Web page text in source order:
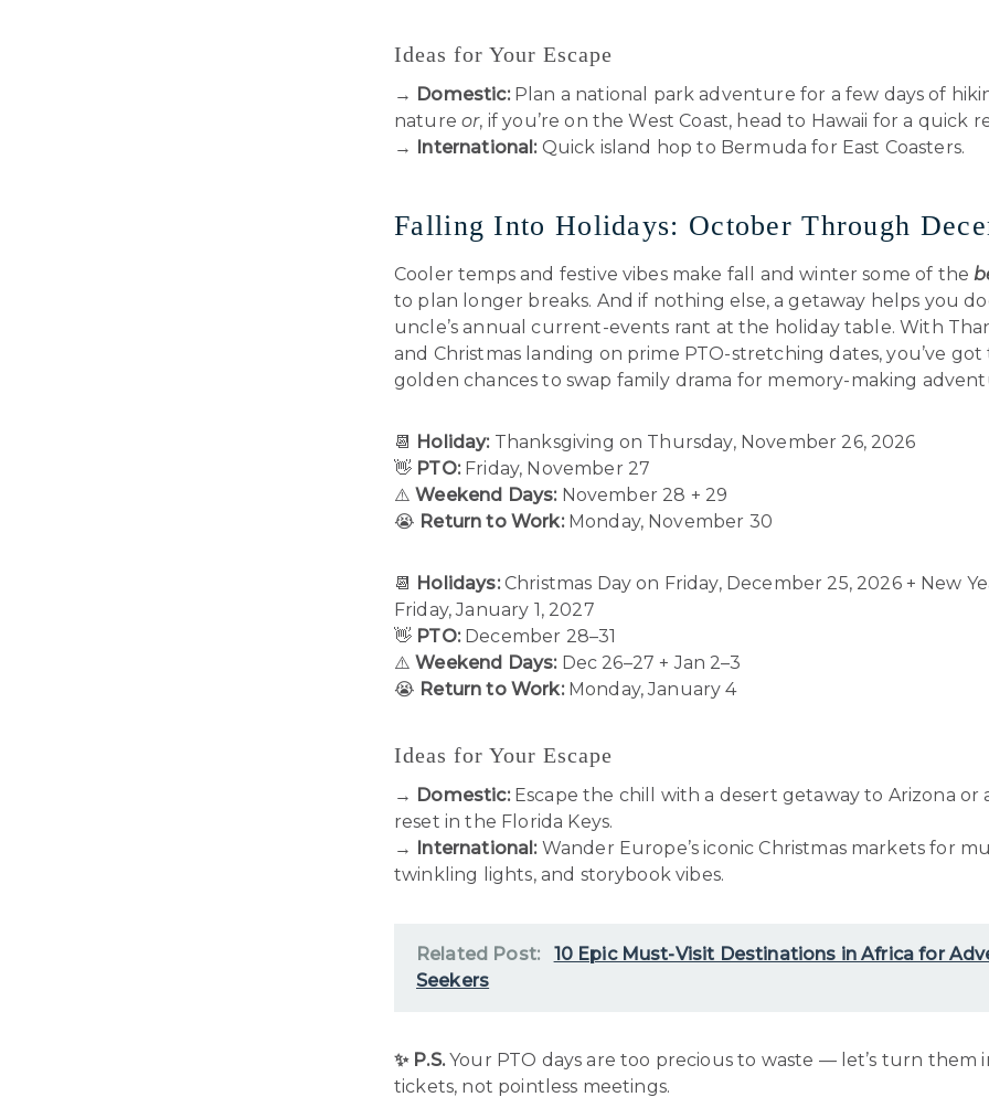
Ideas for Your Escape
→ Domestic:Plan a national park adventure for a few days of
natureor, if you’re on the West Coast, head to Hawaii for a quick
→ International:Quick island hop to Bermuda for East Coasters.
Falling Into Holidays: October Through
Cooler temps and festive vibes make fall and winter some of the
to plan longer breaks. And if nothing else, a getaway helps you
uncle’s annual current-events rant at the holiday table. With
and Christmas landing on prime PTO-stretching dates, you’ve got
golden chances to swap family drama for memory-making
📆 Holiday:Thanksgiving on Thursday, November 26, 2026
👋 PTO:Friday, November 27
⚠️Weekend Days:November 28 + 29
😭 Return to Work:Monday, November 30
📆 Holidays:Christmas Day on Friday, December 25, 2026 + New
Friday, January 1, 2027
👋 PTO:December 28–31
⚠️Weekend Days:Dec 26–27 + Jan 2–3
😭 Return to Work:Monday, January 4
Ideas for Your Escape
→ Domestic:Escape the chill with a desert getaway to Arizona or
reset in the Florida Keys.
→ International:Wander Europe’s iconic Christmas markets for
twinkling lights, and storybook vibes.
Related Post:
10 Epic Must-Visit Destinations in Africa for
Seekers
✨ P.S.Your PTO days are too precious to waste — let’s turn them
tickets, not pointless meetings.